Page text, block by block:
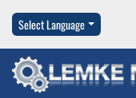
Select Language